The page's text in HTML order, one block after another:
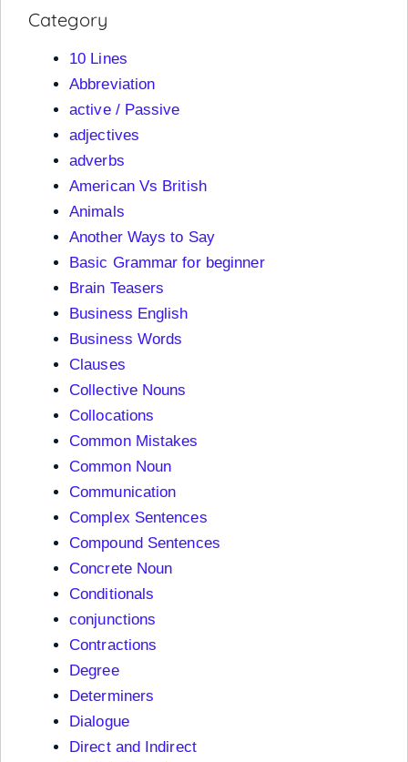
Category
10 Lines
Abbreviation
active / Passive
adjectives
adverbs
American Vs British
Animals
Another Ways to Say
Basic Grammar for beginner
Brain Teasers
Business English
Business Words
Clauses
Collective Nouns
Collocations
Common Mistakes
Common Noun
Communication
Complex Sentences
Compound Sentences
Concrete Noun
Conditionals
conjunctions
Contractions
Degree
Determiners
Dialogue
Direct and Indirect